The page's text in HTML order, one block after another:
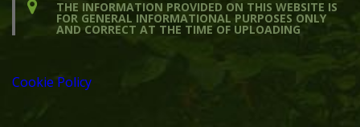
THE INFORMATION PROVIDED ON THIS WEBSITE IS
FOR GENERAL INFORMATIONAL PURPOSES ONLY
AND CORRECT AT THE TIME OF UPLOADING
Cookie Policy